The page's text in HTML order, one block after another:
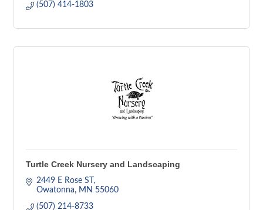
(507) 414-1803
Turtle Creek Nursery and Landscaping
2449 E Rose ST
Owatonna
MN 55060
(507) 214-8733